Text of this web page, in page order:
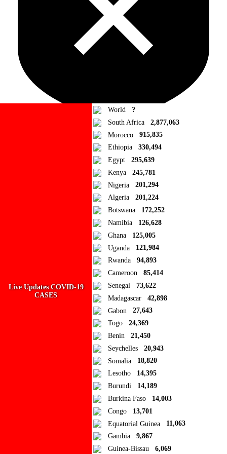
Ad Blocker Detected!
Live Updates COVID-19
CASES
World
?
South Africa
2,877,063
Morocco
915,835
Ethiopia
330,494
Egypt
295,639
Kenya
245,781
Nigeria
201,294
Algeria
201,224
Botswana
172,252
Namibia
126,628
Ghana
125,005
Uganda
121,984
Rwanda
94,893
Cameroon
85,414
Senegal
73,622
Madagascar
42,898
Gabon
27,643
Togo
24,369
Benin
21,450
Seychelles
20,943
Somalia
18,820
Lesotho
14,395
Burundi
14,189
Burkina Faso
14,003
Congo
13,701
Equatorial Guinea
11,063
Gambia
9,867
Guinea-Bissau
6,069
Add to Collection
No Collections
Here you'll find all collections you've created before.